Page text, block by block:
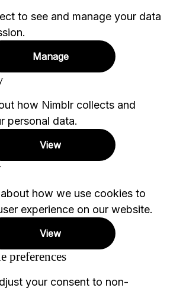
to see and manage your data
Manage
how Nimblr collects and
personal data.
View
how we use cookies to
experience on our website.
View
preferences
your consent to non-